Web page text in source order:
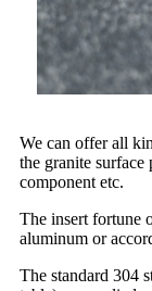
We can offer all
the granite surface
component etc.
The insert fortune
aluminum or
The standard 304